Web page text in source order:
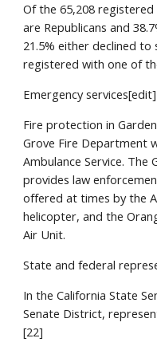
Of the 65,208 registered
are Republicans and
21.5% either declined
registered with one of
Emergency services[edit]
Fire protection in
Grove Fire Department
Ambulance Service.
provides law
offered at times by the
helicopter, and the
Air Unit.
State and federal
In the California State
Senate District,
[22]